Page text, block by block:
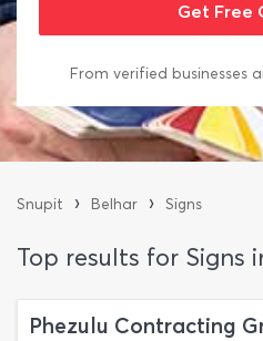
From verified businesses
Snupit › Belhar › Signs
Top results for Signs
Phezulu Contracting